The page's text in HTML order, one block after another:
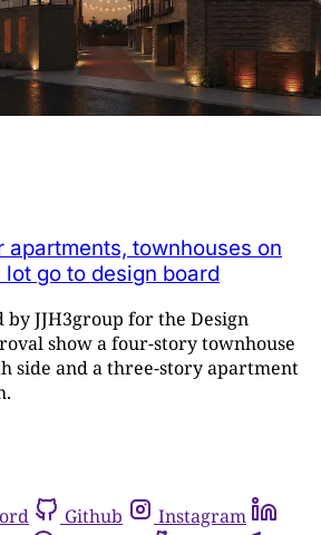
apartments, townhouses on
go to design board
JJH3group for the Design
show a four-story townhouse
side and a three-story apartment
Github
Instagram